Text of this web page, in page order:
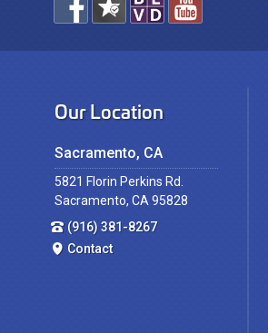
Our Location
Sacramento, CA
5821 Florin Perkins Rd.
Sacramento, CA 95828
(916) 381-8267
Contact